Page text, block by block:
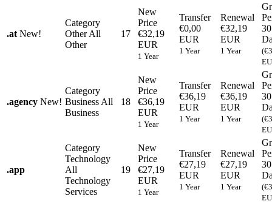
.at New!
Category
OtherAll
Other
17
New
Price
€32,19
EUR
1 Year
Transfer
€0,00
EUR
1 Year
Renewal
€32,19
EUR
1 Year
30
.agency New!
Category
Business All
Business
18
New
Price
€36,19
EUR
1 Year
Transfer
€36,19
EUR
1 Year
Renewal
€36,19
EUR
1 Year
30
.app
Category
Technology
All
Technology
Services
19
New
Price
€27,19
EUR
1 Year
Transfer
€27,19
EUR
1 Year
Renewal
€27,19
EUR
1 Year
30